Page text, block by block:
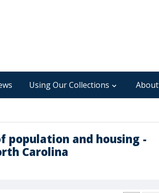
Using Our Collections About
population and housing -
Carolina